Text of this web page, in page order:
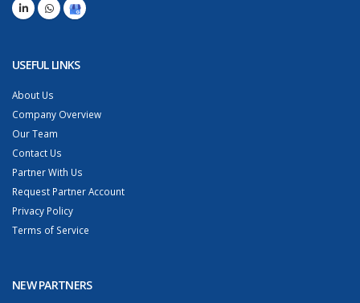
USEFUL LINKS
About Us
Company Overview
Our Team
Contact Us
Partner With Us
Request Partner Account
Privacy Policy
Terms of Service
NEW PARTNERS